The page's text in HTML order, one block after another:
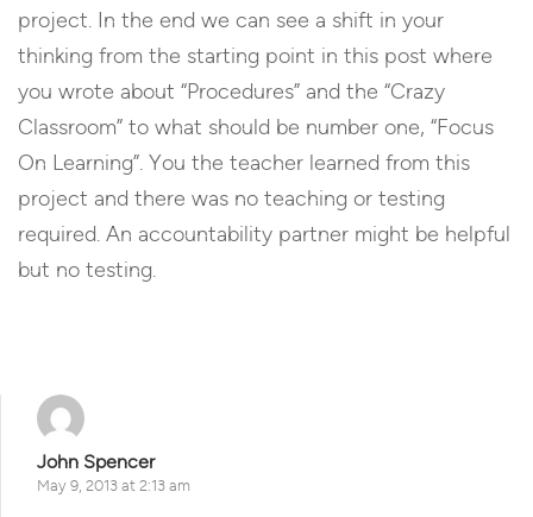
project. In the end we can see a shift in your
thinking from the starting point in this post where
you wrote about “Procedures” and the “Crazy
Classroom” to what should be number one, “Focus
On Learning”. You the teacher learned from this
project and there was no teaching or testing
required. An accountability partner might be helpful
but no testing.
John Spencer
May 9, 2013 at 2:13 am